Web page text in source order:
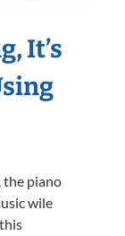
It’s
the piano
wile